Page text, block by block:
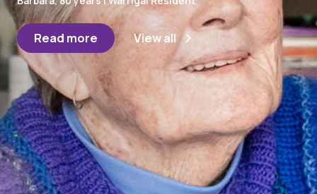
Read more View all